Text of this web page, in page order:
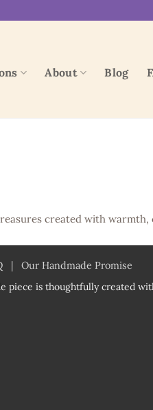
About Blog
created with warmth,
| Our Handmade Promise
piece is thoughtfully created